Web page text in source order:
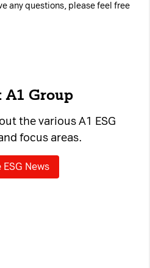
any questions, please feel free
A1 Group
the various A1 ESG
focus areas.
News